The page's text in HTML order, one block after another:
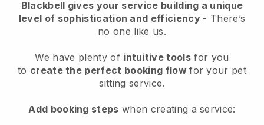
Blackbell gives your service building a unique
level of sophistication and efficiency - There’s
no one like us.
We have plenty of intuitive tools for you
to create the perfect booking flowfor your pet
sitting service.
Add booking steps when creating a service: